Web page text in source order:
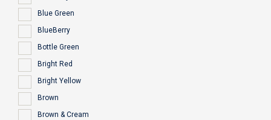
Blue Green
BlueBerry
Bottle Green
Bright Red
Bright Yellow
Brown
Brown & Cream